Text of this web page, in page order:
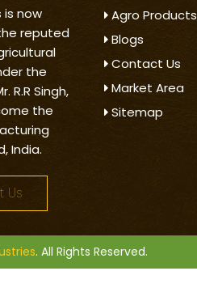
is now
reputed
the
R.R Singh,
the
India.
Us
Agro Products
Blogs
Contact Us
Market Area
Sitemap
. All Rights Reserved.